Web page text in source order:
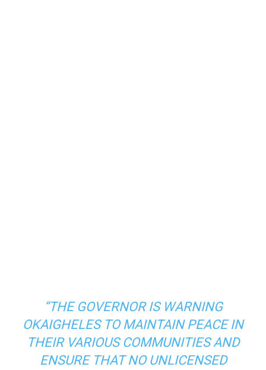
“THE GOVERNOR IS WARNING
OKAIGHELES TO MAINTAIN PEACE IN
THEIR VARIOUS COMMUNITIES AND
ENSURE THAT NO UNLICENSED